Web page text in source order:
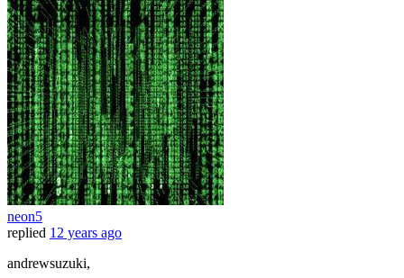
neon5
replied 12 years ago
andrewsuzuki,